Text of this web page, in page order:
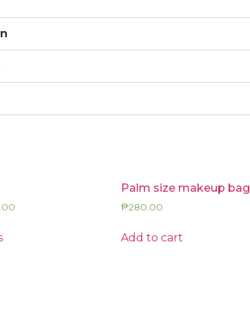
Palm size makeup bag
₱280.00
Add to cart